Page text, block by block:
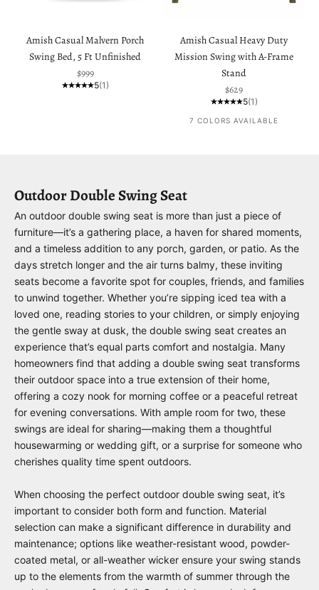
Amish Casual Malvern Porch
Swing Bed, 5 Ft Unfinished
Sale price
$999
5(1)
Amish Casual Heavy Duty
Mission Swing with A-Frame
Stand
Sale price
$629
5(1)
7 COLORS AVAILABLE
Outdoor Double Swing Seat
An outdoor double swing seat is more than just a piece of
furniture—it’s a gathering place, a haven for shared moments,
and a timeless addition to any porch, garden, or patio. As the
days stretch longer and the air turns balmy, these inviting
seats become a favorite spot for couples, friends, and families
to unwind together. Whether you’re sipping iced tea with a
loved one, reading stories to your children, or simply enjoying
the gentle sway at dusk, the double swing seat creates an
experience that’s equal parts comfort and nostalgia. Many
homeowners find that adding a double swing seat transforms
their outdoor space into a true extension of their home,
offering a cozy nook for morning coffee or a peaceful retreat
for evening conversations. With ample room for two, these
swings are ideal for sharing—making them a thoughtful
housewarming or wedding gift, or a surprise for someone who
cherishes quality time spent outdoors.
When choosing the perfect outdoor double swing seat, it’s
important to consider both form and function. Material
selection can make a significant difference in durability and
maintenance; options like weather-resistant wood, powder-
coated metal, or all-weather wicker ensure your swing stands
up to the elements from the warmth of summer through the